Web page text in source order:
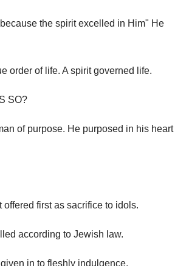
the spirit excelled in Him" He
order of life. A spirit governed life.
SO?
of purpose. He purposed in his heart
offered first as sacrifice to idols.
according to Jewish law.
in to fleshly indulgence.